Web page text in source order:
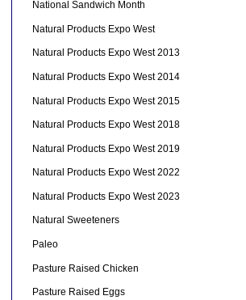
National Sandwich Month
Natural Products Expo West
Natural Products Expo West 2013
Natural Products Expo West 2014
Natural Products Expo West 2015
Natural Products Expo West 2018
Natural Products Expo West 2019
Natural Products Expo West 2022
Natural Products Expo West 2023
Natural Sweeteners
Paleo
Pasture Raised Chicken
Pasture Raised Eggs